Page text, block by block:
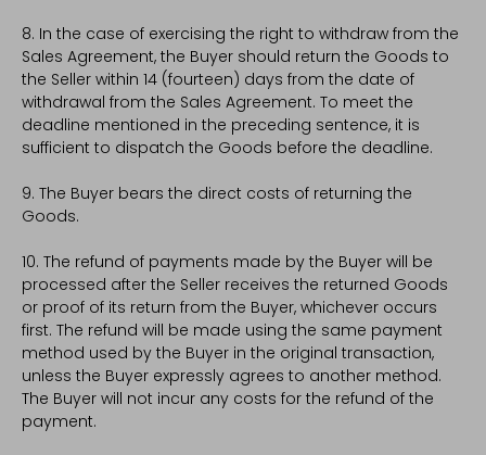
8. In the case of exercising the right to withdraw from the
Sales Agreement, the Buyer should return the Goods to
the Seller within 14 (fourteen) days from the date of
withdrawal from the Sales Agreement. To meet the
deadline mentioned in the preceding sentence, it is
sufficient to dispatch the Goods before the deadline.
9. The Buyer bears the direct costs of returning the
Goods.
10. The refund of payments made by the Buyer will be
processed after the Seller receives the returned Goods
or proof of its return from the Buyer, whichever occurs
first. The refund will be made using the same payment
method used by the Buyer in the original transaction,
unless the Buyer expressly agrees to another method.
The Buyer will not incur any costs for the refund of the
payment.